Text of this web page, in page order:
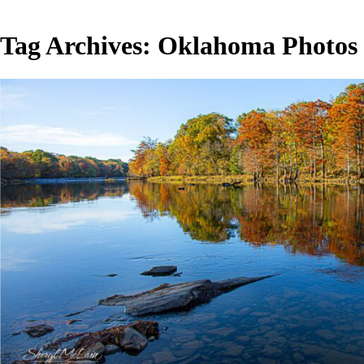
Tag Archives: Oklahoma Photos
Beaver’s Bend State Park